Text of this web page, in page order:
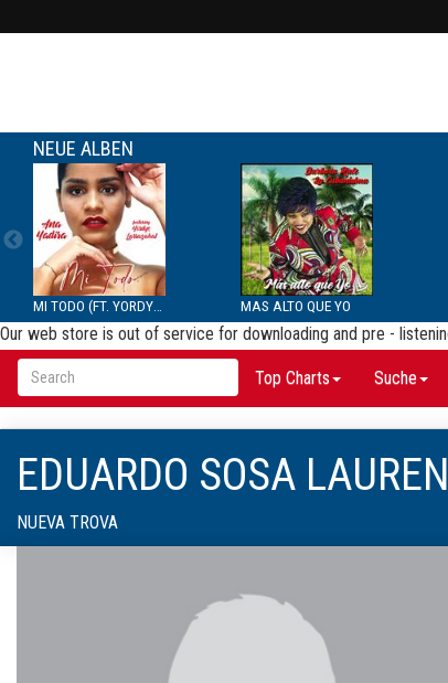
NEUE ALBEN
MAS ALTO QUE YO
Our web store is out of service for downloading and pre -
Top Charts Suche
EDUARDO SOSA
NUEVA TROVA